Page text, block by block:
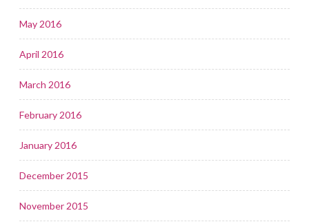
May 2016
April 2016
March 2016
February 2016
January 2016
December 2015
November 2015